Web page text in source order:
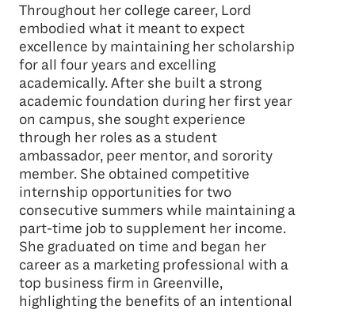
Throughout her college career, Lord
embodied what it meant to expect
excellence by maintaining her scholarship
for all four years and excelling
academically. After she built a strong
academic foundation during her first year
on campus, she sought experience
through her roles as a student
ambassador, peer mentor, and sorority
member. She obtained competitive
internship opportunities for two
consecutive summers while maintaining a
part-time job to supplement her income.
She graduated on time and began her
career as a marketing professional with a
top business firm in Greenville,
highlighting the benefits of an intentional